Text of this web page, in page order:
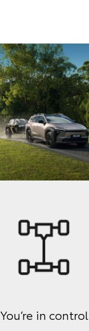
You’re in control